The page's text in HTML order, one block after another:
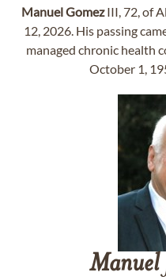
ManuelGomezIII, 72, of
12, 2026. His passing
managed chronic health
October 1,
Manuel